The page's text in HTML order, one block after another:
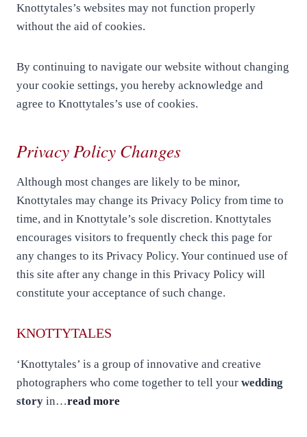
Knottytales’s websites may not function properly
without the aid of cookies.
By continuing to navigate our website without changing
your cookie settings, you hereby acknowledge and
agree to Knottytales’s use of cookies.
Privacy Policy Changes
Although most changes are likely to be minor,
Knottytales may change its Privacy Policy from time to
time, and in Knottytale’s sole discretion. Knottytales
encourages visitors to frequently check this page for
any changes to its Privacy Policy. Your continued use of
this site after any change in this Privacy Policy will
constitute your acceptance of such change.
KNOTTYTALES
‘Knottytales’ is a group of innovative and creative
photographers who come together to tell your wedding
story in…read more